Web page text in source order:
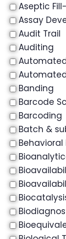
Aseptic
Assay
Audit Trail
Auditing
Banding
Barcode
Barcoding
Batch &